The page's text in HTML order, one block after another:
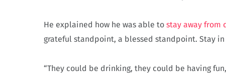
He explained how he was able to stay away from
grateful standpoint, a blessed standpoint. Stay in
“They could be drinking, they could be having